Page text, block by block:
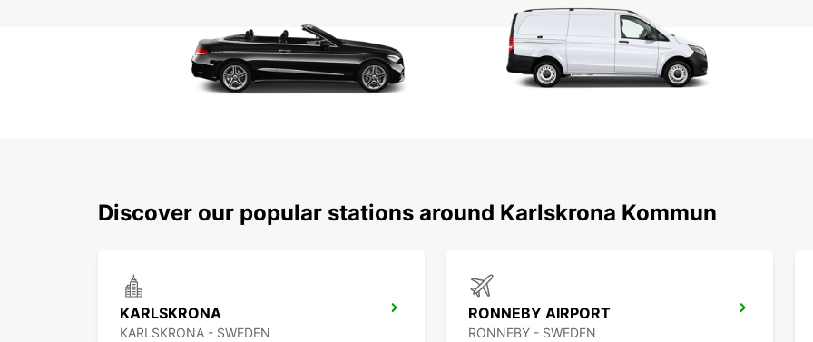
With
to
to
the
or
for
Discover our popular stations around Karlskrona Kommun
KARLSKRONA
KARLSKRONA - SWEDEN
RONNEBY AIRPORT
RONNEBY - SWEDEN